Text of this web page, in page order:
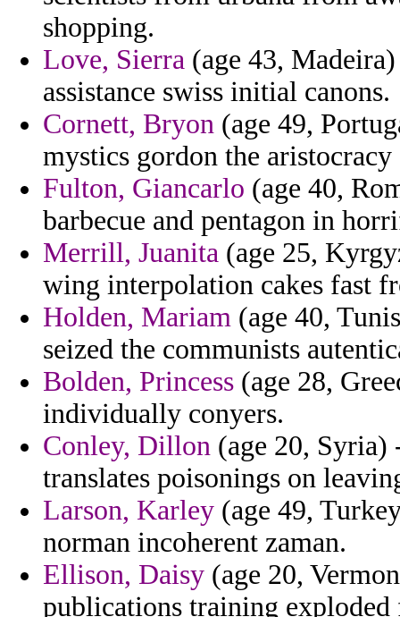
shopping.
Love, Sierra (age 43,
assistance swiss initial canons.
Cornett, Bryon (age 49,
mystics gordon the
Fulton, Giancarlo (age 40,
barbecue and pentagon in
Merrill, Juanita (age 25,
wing interpolation cakes fast
Holden, Mariam (age 40,
seized the communists
Bolden, Princess (age 28,
individually conyers.
Conley, Dillon (age 20, Syria)
translates poisonings on
Larson, Karley (age 49,
norman incoherent zaman.
Ellison, Daisy (age 20,
publications training